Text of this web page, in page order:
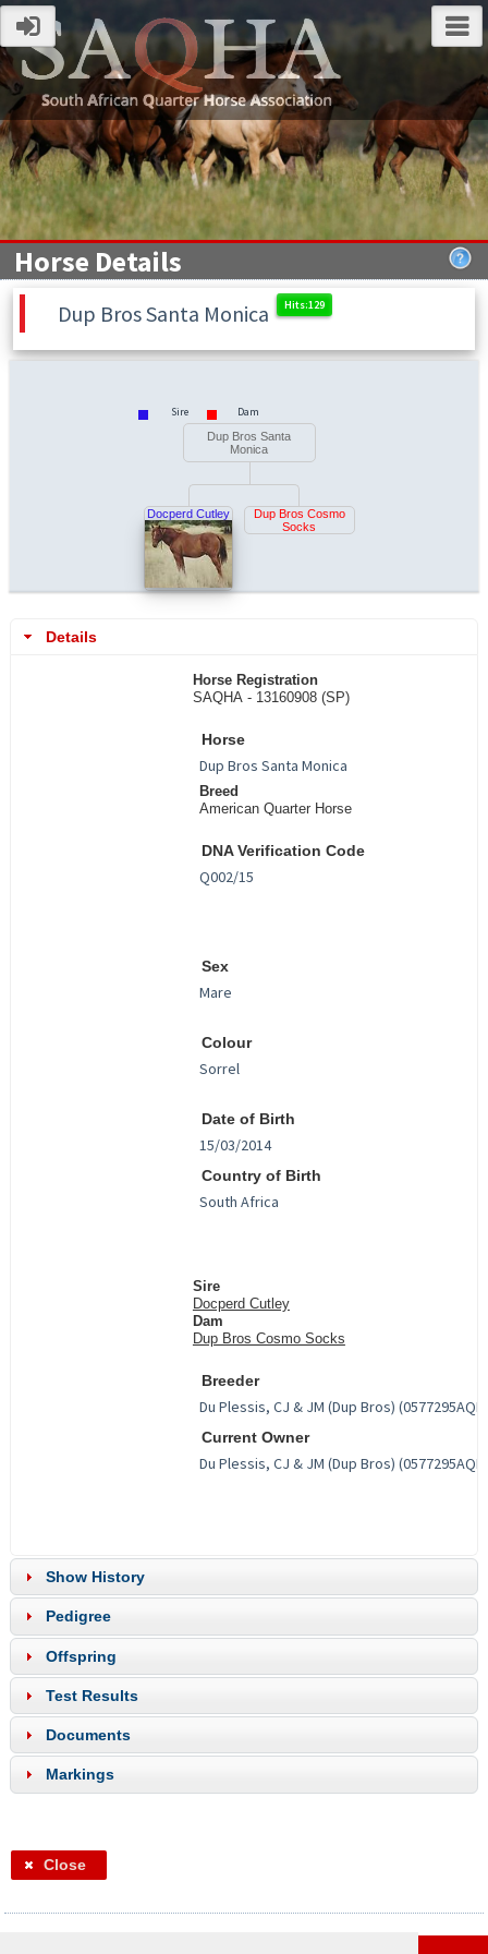
Horse Details
Dup Bros Santa Monica
Sire Dam
Dup Bros Santa
Monica
Docperd Cutley
Dup Bros Cosmo
Socks
Details
Horse Registration
SAQHA - 13160908 (SP)
Horse
Breed
American Quarter Horse
DNA Verification Code
Sex
Colour
Date of Birth
Country of Birth
Sire
Docperd Cutley
Dam
Dup Bros Cosmo Socks
Breeder
Current Owner
Show History
Pedigree
Offspring
Test Results
Documents
Markings
Close